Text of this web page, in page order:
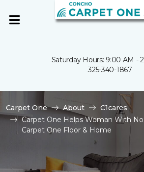
Saturday Hours: 9:00 AM -
325-340-1867
Carpet One About
C1cares
Carpet One Helps Woman With
Carpet One Floor & Home